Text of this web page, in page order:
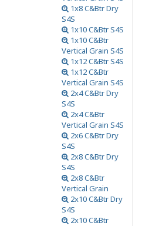
1x8 C&Btr Dry
S4S
1x10 C&Btr S4S
1x10 C&Btr
Vertical Grain S4S
1x12 C&Btr S4S
1x12 C&Btr
Vertical Grain S4S
2x4 C&Btr Dry
S4S
2x4 C&Btr
Vertical Grain S4S
2x6 C&Btr Dry
S4S
2x8 C&Btr Dry
S4S
2x8 C&Btr
Vertical Grain
2x10 C&Btr Dry
S4S
2x10 C&Btr